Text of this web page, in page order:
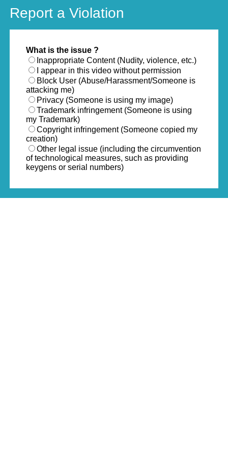
Report a Violation
What is the issue ?
Inappropriate Content (Nudity, violence, etc.)
I appear in this video without permission
Block User (Abuse/Harassment/Someone is
attacking me)
Privacy (Someone is using my image)
Trademark infringement (Someone is using
my Trademark)
Copyright infringement (Someone copied my
creation)
Other legal issue (including the circumvention
of technological measures, such as providing
keygens or serial numbers)